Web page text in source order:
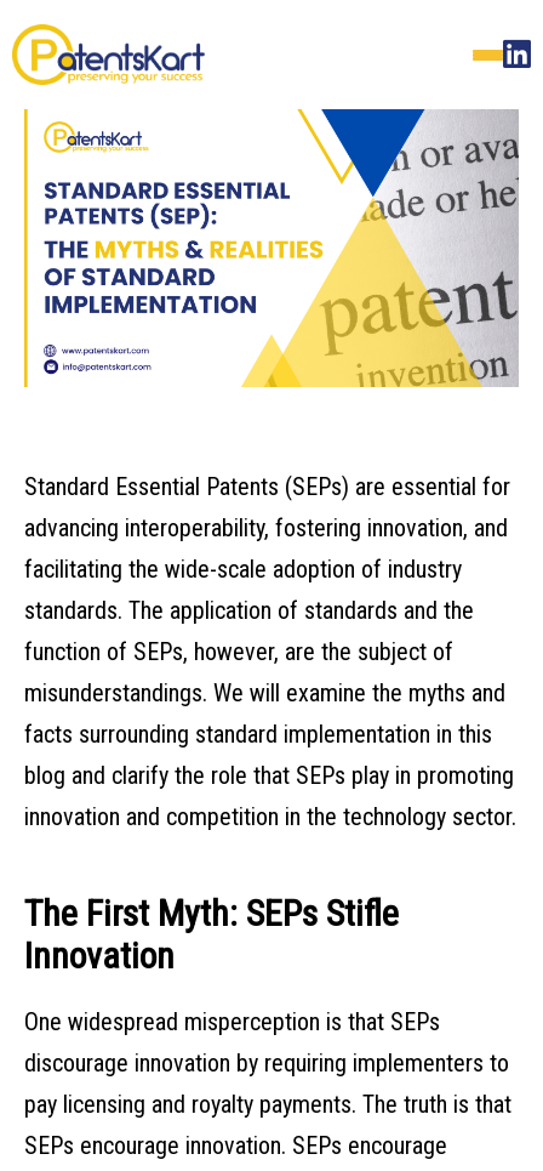
Standard Essential Patents (SEPs) are essential for
advancing interoperability, fostering innovation, and
facilitating the wide-scale adoption of industry
standards. The application of standards and the
function of SEPs, however, are the subject of
misunderstandings. We will examine the myths and
facts surrounding standard implementation in this
blog and clarify the role that SEPs play in promoting
innovation and competition in the technology sector.
The First Myth: SEPs Stifle
Innovation
One widespread misperception is that SEPs
discourage innovation by requiring implementers to
pay licensing and royalty payments. The truth is that
SEPs encourage innovation. SEPs encourage